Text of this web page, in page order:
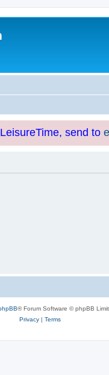
send to
® Forum Software © phpBB
Privacy| Terms